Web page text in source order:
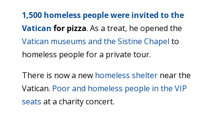
1,500 homeless people were invited to the
Vatican for pizza. As a treat, he opened the
Vatican museums and the Sistine Chapel to
homeless people for a private tour.
There is now a new homeless shelternear the
Vatican. Poor and homeless people in the VIP
seats at a charity concert.